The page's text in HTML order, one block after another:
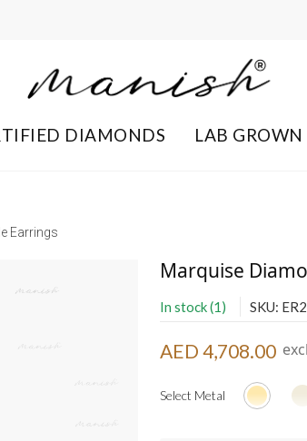
DIAMONDS LAB GROWN
Earrings
Marquise
In stock (1) SKU:
AED 4,708.00
Select Metal